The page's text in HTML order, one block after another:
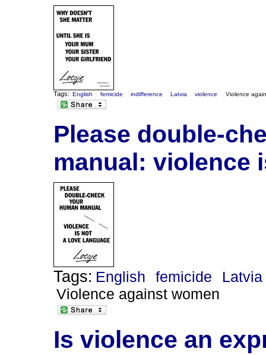
Tags: English femicide indifference Latvia violence Violence
Please double-
manual: violence
Tags: English femicide
Latvia
Violence against women
Is violence an